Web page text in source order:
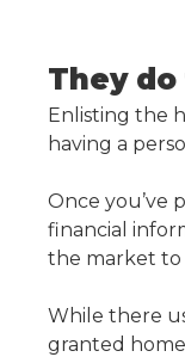
They
Enlisting the
having a
Once you’ve
financial
the market to
While there
granted